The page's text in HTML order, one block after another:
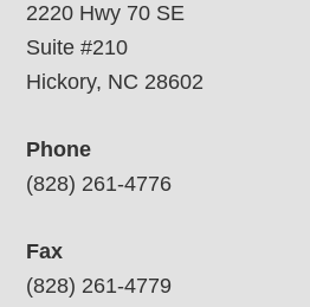
2220 Hwy 70 SE
Suite #210
Hickory, NC 28602
Phone
(828) 261-4776
Fax
(828) 261-4779